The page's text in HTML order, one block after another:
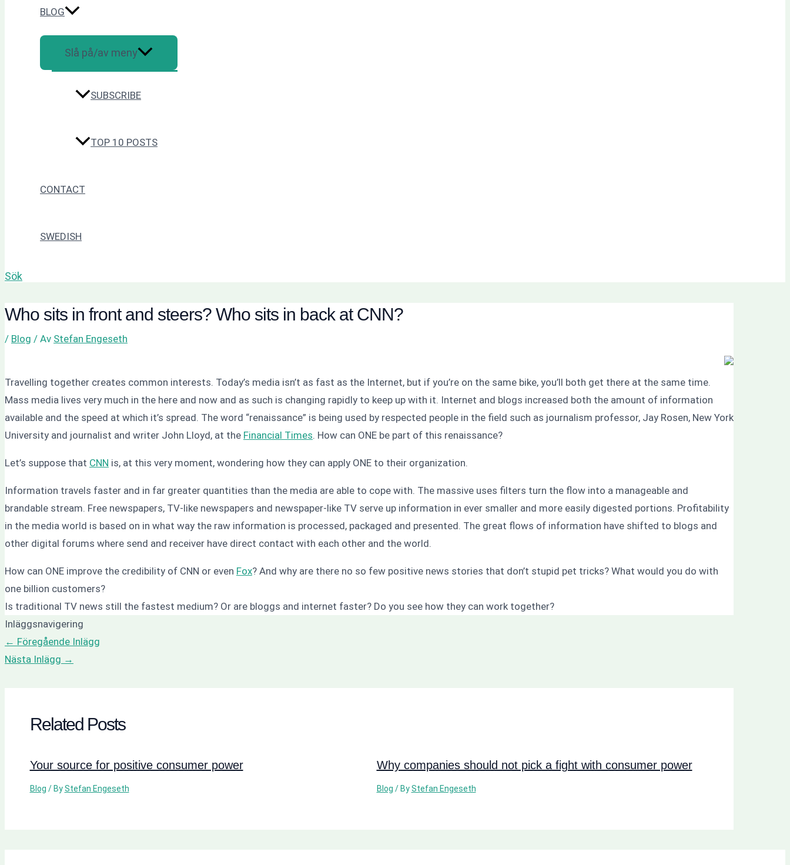
BLOG
Slå på/av meny
SUBSCRIBE
TOP 10 POSTS
CONTACT
SWEDISH
Sök
Who sits in front and steers? Who sits in back at CNN?
/ Blog / Av Stefan Engeseth
Travelling together creates common interests. Today’s media isn’t as fast as the Internet, but if you’re on the same bike, you’ll both get there at the same time.
Mass media lives very much in the here and now and as such is changing rapidly to keep up with it. Internet and blogs increased both the amount of information
available and the speed at which it’s spread. The word “renaissance” is being used by respected people in the field such as journalism professor, Jay Rosen, New York
University and journalist and writer John Lloyd, at the Financial Times. How can ONE be part of this renaissance?
Let’s suppose that CNN is, at this very moment, wondering how they can apply ONE to their organization.
Information travels faster and in far greater quantities than the media are able to cope with. The massive uses filters turn the flow into a manageable and
brandable stream. Free newspapers, TV-like newspapers and newspaper-like TV serve up information in ever smaller and more easily digested portions. Profitability
in the media world is based on in what way the raw information is processed, packaged and presented. The great flows of information have shifted to blogs and
other digital forums where send and receiver have direct contact with each other and the world.
How can ONE improve the credibility of CNN or even Fox? And why are there no so few positive news stories that don’t stupid pet tricks? What would you do with
one billion customers?
Is traditional TV news still the fastest medium? Or are bloggs and internet faster? Do you see how they can work together?
Inläggsnavigering
← Föregående Inlägg
Nästa Inlägg →
Related Posts
Your source for positive consumer power
Blog / ByStefan Engeseth
Why companies should not pick a fight with consumer power
Blog / ByStefan Engeseth